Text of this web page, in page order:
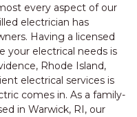
every aspect of our
electrician has
Having a licensed
your electrical needs is
Rhode Island,
electrical services is
comes in. As a family-
in Warwick, RI, our